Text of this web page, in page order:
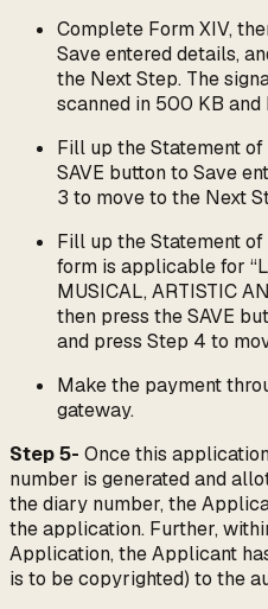
Complete Form XIV,
Save entered details,
the Next Step. The
scanned in 500 KB
Fill up the Statement
SAVE button to Save
3 to move to the Next
Fill up the Statement
form is applicable for
MUSICAL, ARTISTIC
then press the SAVE
and press Step 4 to
Make the payment
gateway.
Step 5- Once this
number is generated and
the diary number, the
the application. Further,
Application, the Applicant
is to be copyrighted) to the